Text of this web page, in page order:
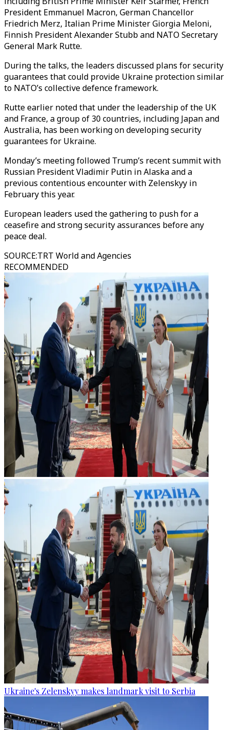
President Emmanuel Macron, German Chancellor
Friedrich Merz, Italian Prime Minister Giorgia Meloni,
Finnish President Alexander Stubb and NATO Secretary
General Mark Rutte.
During the talks, the leaders discussed plans for security
guarantees that could provide Ukraine protection similar
to NATO’s collective defence framework.
Rutte earlier noted that under the leadership of the UK
and France, a group of 30 countries, including Japan and
Australia, has been working on developing security
guarantees for Ukraine.
Monday’s meeting followed Trump’s recent summit with
Russian President Vladimir Putin in Alaska and a
previous contentious encounter with Zelenskyy in
February this year.
European leaders used the gathering to push for a
ceasefire and strong security assurances before any
peace deal.
SOURCE:TRT World and Agencies
RECOMMENDED
Ukraine's Zelenskyy makes landmark visit to Serbia